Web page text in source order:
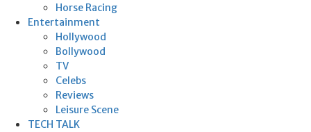
Horse Racing
Entertainment
Hollywood
Bollywood
TV
Celebs
Reviews
Leisure Scene
TECH TALK